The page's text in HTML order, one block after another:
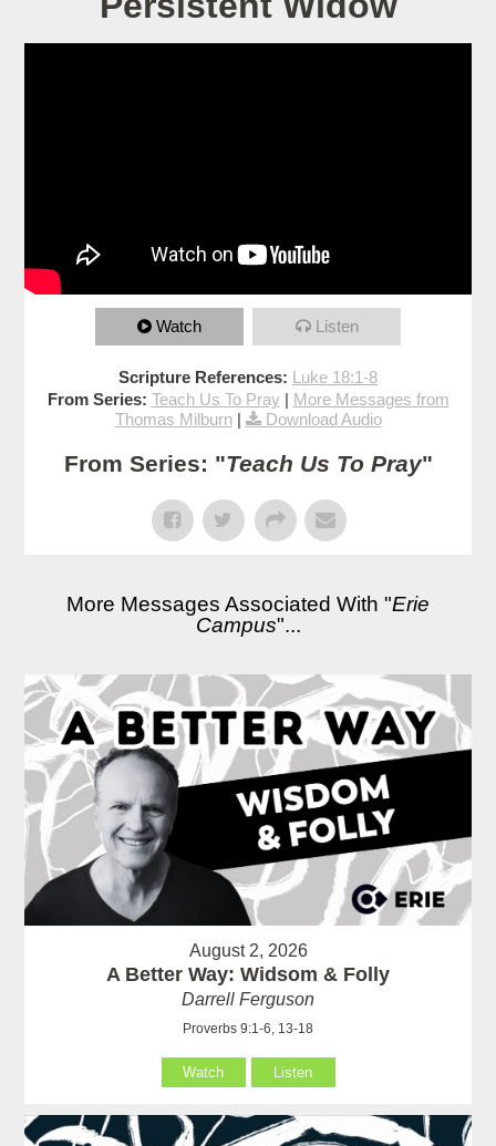
Watch Listen
Scripture References: Luke 18:1-8
From Series: Teach Us To Pray | More Messages from
Thomas Milburn| Download Audio
From Series: "Teach Us To Pray"
More Messages Associated With "Erie
Campus"...
August 2, 2026
A Better Way: Widsom & Folly
Darrell Ferguson
Proverbs 9:1-6, 13-18
Watch Listen